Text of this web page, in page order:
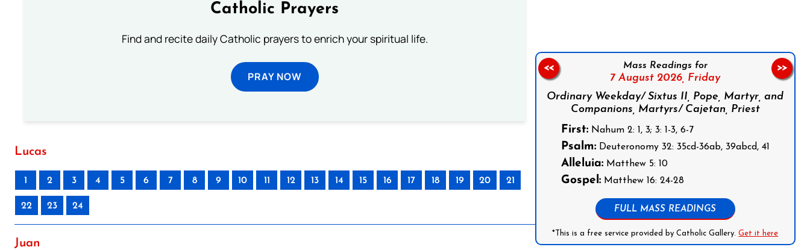
Catholic Prayers
Find and recite daily Catholic prayers to enrich your spiritual life.
PRAY NOW
Lucas
1 2 3 4 5 6 7 8 9 10 11 12 13 14 15 16 17 18 19 20 21
22 23 24
Juan
Mass Readings for
7 August 2026, Friday
Ordinary Weekday/ Sixtus II, Pope, Martyr, and
Companions, Martyrs/ Cajetan, Priest
First:Nahum 2: 1, 3; 3: 1-3, 6-7
Psalm:Deuteronomy 32: 35cd-36ab, 39abcd, 41
Alleluia:Matthew 5: 10
Gospel:Matthew 16: 24-28
FULL MASS READINGS
*This is a free service provided by Catholic Gallery.Get it here
<< >>